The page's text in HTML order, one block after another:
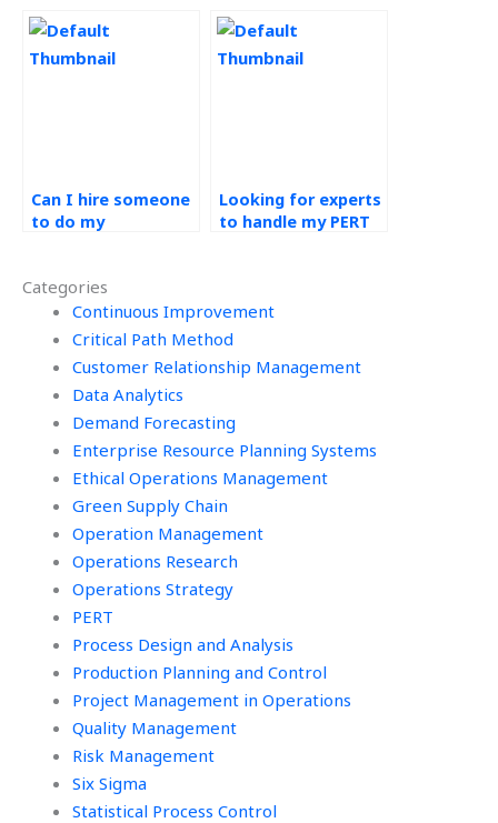
Categories
Continuous Improvement
Critical Path Method
Customer Relationship Management
Data Analytics
Demand Forecasting
Enterprise Resource Planning Systems
Ethical Operations Management
Green Supply Chain
Operation Management
Operations Research
Operations Strategy
PERT
Process Design and Analysis
Production Planning and Control
Project Management in Operations
Quality Management
Risk Management
Six Sigma
Statistical Process Control
urgently?
Can I hire someone
to do my
assignment with
discretion?
Looking for experts
to handle my PERT
help?